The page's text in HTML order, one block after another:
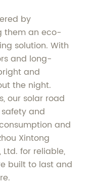
by
them an eco-
solution. With
and long-
and
the night.
our solar road
and
and
Xintong
Ltd. for reliable,
built to last and